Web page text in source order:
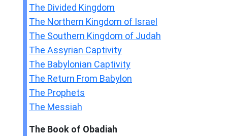
The Divided Kingdom
The Northern Kingdom of Israel
The Southern Kingdom of Judah
The Assyrian Captivity
The Babylonian Captivity
The Return From Babylon
The Prophets
The Messiah
The Book of Obadiah